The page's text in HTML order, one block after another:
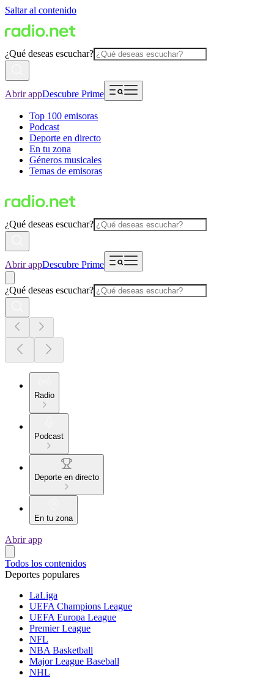
Saltar al contenido
¿Qué deseas escuchar?
Abrir appDescubre Prime
Top 100 emisoras
Podcast
Deporte en directo
En tu zona
Géneros musicales
Temas de emisoras
¿Qué deseas escuchar?
Abrir appDescubre Prime
¿Qué deseas escuchar?
Radio
Podcast
Deporte en directo
En tu zona
Abrir app
Todos los contenidos
Deportes populares
LaLiga
UEFA Champions League
UEFA Europa League
Premier League
NFL
NBA Basketball
Major League Baseball
NHL